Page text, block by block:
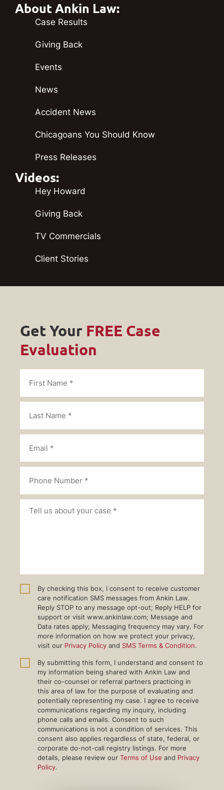
About Ankin Law:
Case Results
Giving Back
Events
News
Accident News
Chicagoans You Should Know
Press Releases
Videos:
Hey Howard
Giving Back
TV Commercials
Client Stories
Get Your FREE Case
Evaluation
By checking this box, I consent to receive customer
care notification SMS messages from Ankin Law.
Reply STOP to any message opt-out; Reply HELP for
support or visit www.ankinlaw.com; Message and
Data rates apply; Messaging frequency may vary. For
more information on how we protect your privacy,
visit our Privacy Policy and SMS Terms & Condition.
By submitting this form, I understand and consent to
my information being shared with Ankin Law and
their co-counsel or referral partners practicing in
this area of law for the purpose of evaluating and
potentially representing my case. I agree to receive
communications regarding my inquiry, including
phone calls and emails. Consent to such
communications is not a condition of services. This
consent also applies regardless of state, federal, or
corporate do-not-call registry listings. For more
details, please review our Terms of Use and Privacy
Policy.